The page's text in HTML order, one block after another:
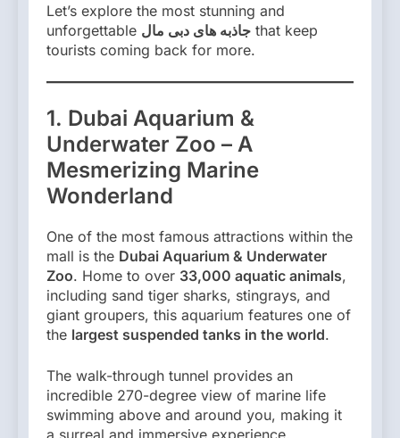
Let’s explore the most stunning and
unforgettable جاذبه های دبی مال that keep
tourists coming back for more.
1. Dubai Aquarium &
Underwater Zoo – A
Mesmerizing Marine
Wonderland
One of the most famous attractions within the
mall is the Dubai Aquarium & Underwater
Zoo. Home to over 33,000 aquatic animals,
including sand tiger sharks, stingrays, and
giant groupers, this aquarium features one of
the largest suspended tanks in the world.
The walk-through tunnel provides an
incredible 270-degree view of marine life
swimming above and around you, making it
a surreal and immersive experience.